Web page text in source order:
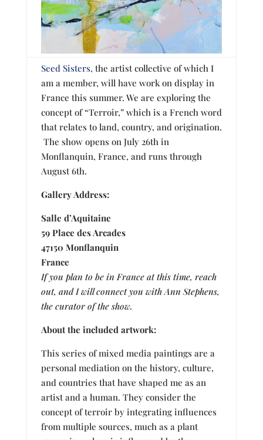
Seed Sisters, the artist collective of which I
am a member, will have work on display in
France this summer. We are exploring the
concept of “Terroir,” which is a French word
that relates to land, country, and origination.
The show opens on July26th in
Monflanquin, France, and runs through
August6th.
Gallery Address:
Salle d’Aquitaine
59 Place des Arcades
47150 Monflanquin
France
If you plan to be in France at this time, reach
out, and I will connect you with Ann Stephens,
the curator of the show.
About the included artwork:
This series of mixed media paintings are a
personal mediation on the history, culture,
and countries that have shaped me as an
artist and a human. They consider the
concept of terroir by integrating influences
from multiple sources, much as a plant